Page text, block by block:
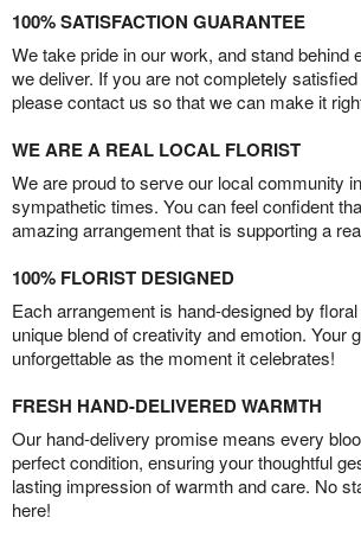
100% SATISFACTION GUARANTEE
We take pride in our work, and stand behind
we deliver. If you are not completely
please contact us so that we can make it
WE ARE A REAL LOCAL FLORIST
We are proud to serve our local community
sympathetic times. You can feel confident
amazing arrangement that is supporting a
100% FLORIST DESIGNED
Each arrangement is hand-designed by
unique blend of creativity and emotion. Your
unforgettable as the moment it celebrates!
FRESH HAND-DELIVERED WARMTH
Our hand-delivery promise means every
perfect condition, ensuring your thoughtful
lasting impression of warmth and care. No
here!